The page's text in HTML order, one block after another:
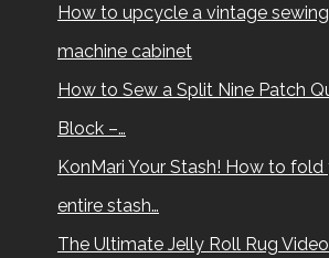
How to upcycle a vintage sewing
machine cabinet
How to Sew a Split Nine Patch
Block –…
KonMari Your Stash! How to fold
entire stash…
The Ultimate Jelly Roll Rug Video